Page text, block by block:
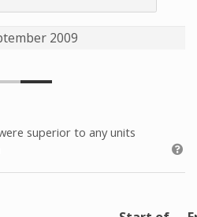
2009
superior to any units